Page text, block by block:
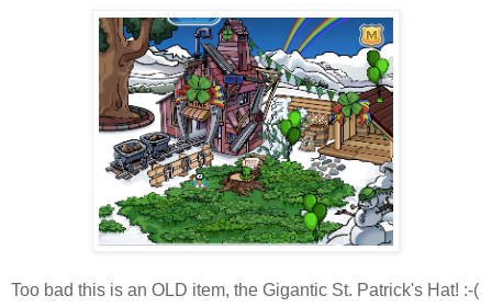
Too bad this is an OLD item, the Gigantic St. Patrick's Hat! :-(